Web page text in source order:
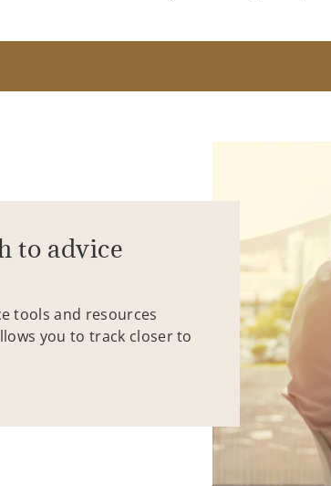
to advice
tools and resources
you to track closer to